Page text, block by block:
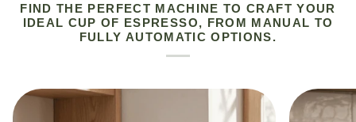
FIND THE PERFECT MACHINE TO CRAFT YOUR
IDEAL CUP OF ESPRESSO, FROM MANUAL TO
FULLY AUTOMATIC OPTIONS.